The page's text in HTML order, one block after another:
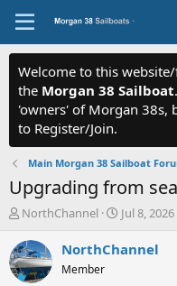
Welcome to this
the Morgan 38 Sailboat
'owners' of Morgan 38s,
to Register/Join.
Main Morgan 38 Sailboat
Upgrading from
T
r
e
a
NorthChannel
S
a
Jul 8, 2026
NorthChannel
Member